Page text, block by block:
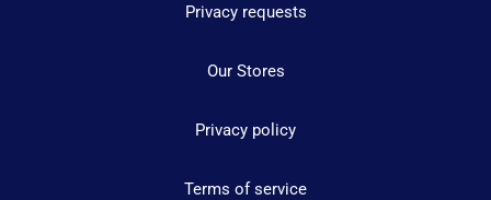
Privacy requests
Our Stores
Privacy policy
Terms of service